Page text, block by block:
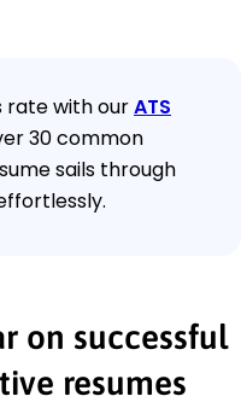
rate with ourATS
30 common
sails through
on successful
resumes